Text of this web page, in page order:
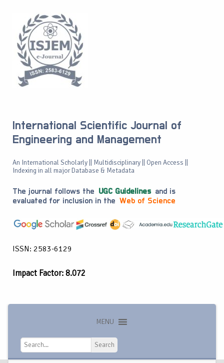
International Scientific Journal of
Engineering and Management
An International Scholarly || Multidisciplinary || Open Access ||
Indexing in all major Database & Metadata
The journal follows the UGC Guidelines and is
evaluated for inclusion in the Web of Science
ISSN: 2583-6129
Impact Factor: 8.072
MENU
Search
Search